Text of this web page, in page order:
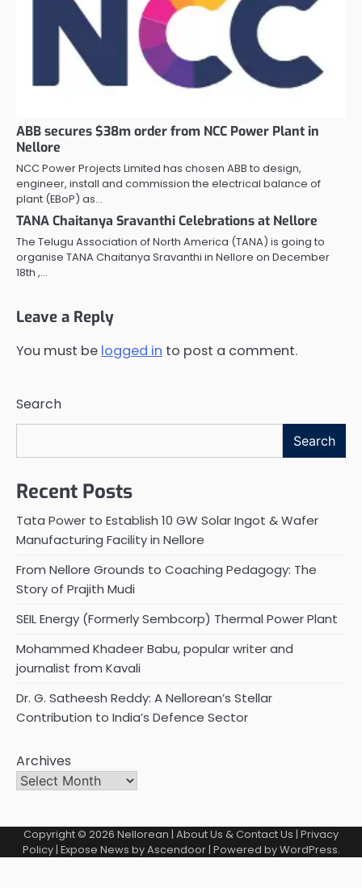
ABB secures $38m order from NCC Power Plant in
Nellore
NCC Power Projects Limited has chosen ABB to design,
engineer, install and commission the electrical balance of
plant (EBoP) as…
TANA Chaitanya Sravanthi Celebrations at Nellore
The Telugu Association of North America (TANA) is going to
organise TANA Chaitanya Sravanthi in Nellore on December
18th ,…
Leave a Reply
You must be logged in to post a comment.
Search
Search
Recent Posts
Tata Power to Establish 10 GW Solar Ingot & Wafer
Manufacturing Facility in Nellore
From Nellore Grounds to Coaching Pedagogy: The
Story of Prajith Mudi
SEIL Energy (Formerly Sembcorp) Thermal Power Plant
Mohammed Khadeer Babu, popular writer and
journalist from Kavali
Dr. G. Satheesh Reddy: A Nellorean’s Stellar
Contribution to India’s Defence Sector
Archives
Copyright © 2026 Nellorean | About Us & Contact Us | Privacy
Policy| Expose News byAscendoor| Powered byWordPress.